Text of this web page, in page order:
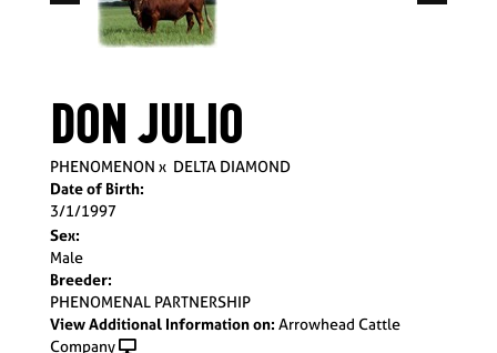
DON JULIO
PHENOMENON x DELTA DIAMOND
Date of Birth:
3/1/1997
Sex:
Male
Breeder:
PHENOMENAL PARTNERSHIP
View Additional Information on: Arrowhead Cattle
Company